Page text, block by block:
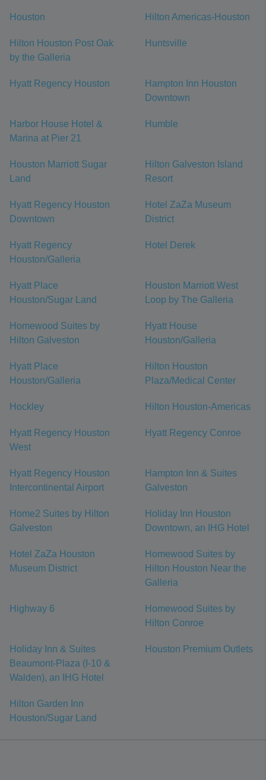
Houston Hilton Americas-Houston
Hilton Houston Post Oak
by the Galleria
Huntsville
Hyatt Regency Houston
Hampton Inn Houston
Downtown
Harbor House Hotel &
Marina at Pier 21
Humble
Houston Marriott Sugar
Land
Hilton Galveston Island
Resort
Hyatt Regency Houston
Downtown
Hotel ZaZa Museum
District
Hyatt Regency
Houston/Galleria
Hotel Derek
Hyatt Place
Houston/Sugar Land
Houston Marriott West
Loop by The Galleria
Homewood Suites by
Hilton Galveston
Hyatt House
Houston/Galleria
Hyatt Place
Houston/Galleria
Hilton Houston
Plaza/Medical Center
Hockley Hilton Houston-Americas
Hyatt Regency Houston
West
Hyatt Regency Conroe
Hyatt Regency Houston
Intercontinental Airport
Hampton Inn & Suites
Galveston
Home2 Suites by Hilton
Galveston
Holiday Inn Houston
Downtown, an IHG Hotel
Hotel ZaZa Houston
Museum District
Homewood Suites by
Hilton Houston Near the
Galleria
Highway 6
Homewood Suites by
Hilton Conroe
Holiday Inn & Suites
Beaumont-Plaza (I-10 &
Walden), an IHG Hotel
Houston Premium Outlets
Hilton Garden Inn
Houston/Sugar Land